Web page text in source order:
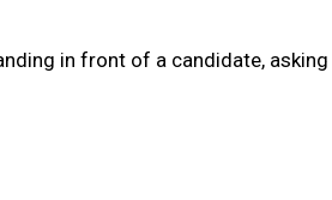
in front of a candidate,